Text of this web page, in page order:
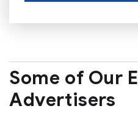
Some of Our
Advertisers